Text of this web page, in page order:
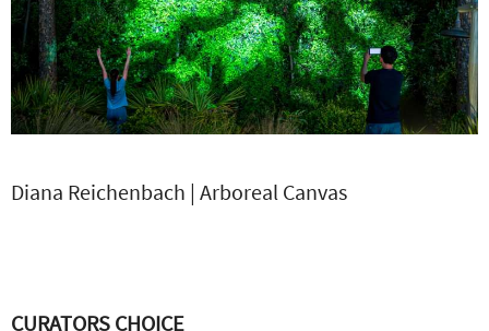
Diana Reichenbach | Arboreal Canvas
CURATORS CHOICE